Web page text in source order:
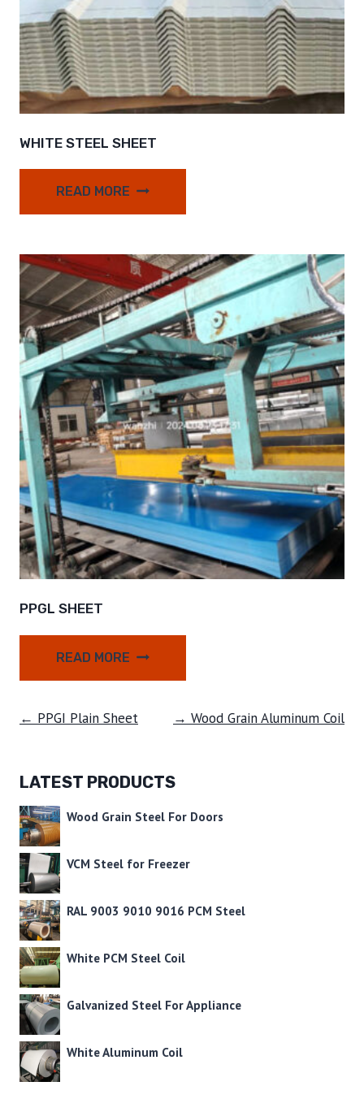
WHITE STEEL SHEET
READ MORE
PPGL SHEET
READ MORE
← PPGI Plain Sheet → Wood Grain Aluminum Coil
LATEST PRODUCTS
Wood Grain Steel For Doors
VCM Steel for Freezer
RAL 9003 9010 9016 PCM Steel
White PCM Steel Coil
Galvanized Steel For Appliance
White Aluminum Coil